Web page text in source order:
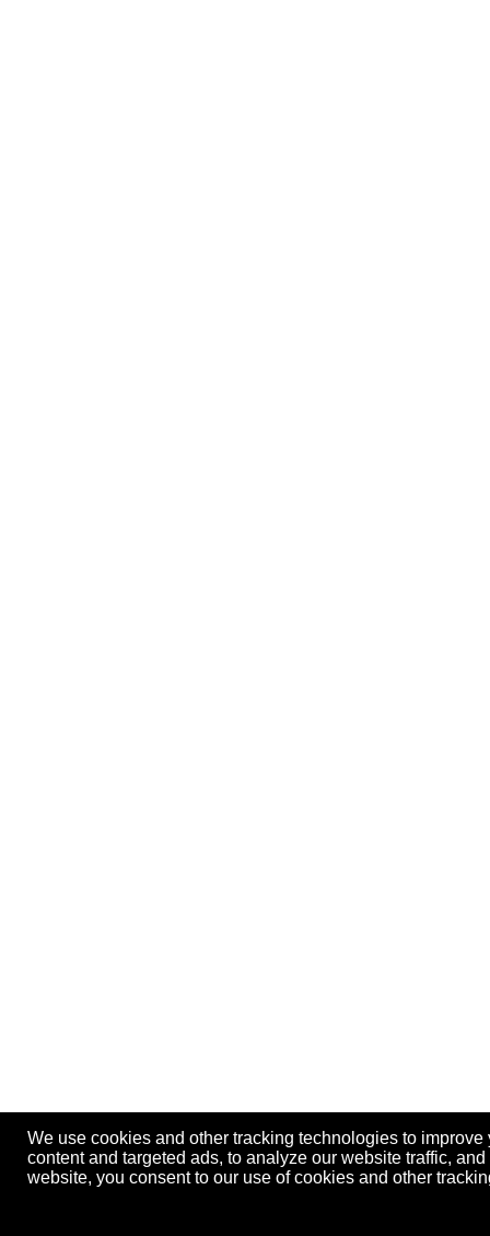
We use cookies and other tracking technologies to
content and targeted ads, to analyze our website traffic,
website, you consent to our use of cookies and other